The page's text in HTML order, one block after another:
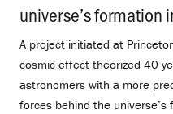
universe’s formation
A project initiated at
cosmic effect theorized 40
astronomers with a more
forces behind the